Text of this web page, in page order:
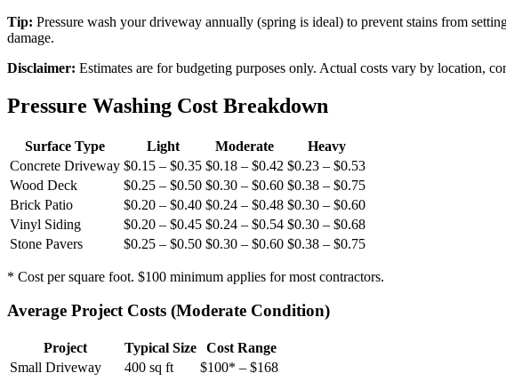
Tip: Pressure wash your driveway annually (spring is ideal) to prevent stains from
damage.
Disclaimer: Estimates are for budgeting purposes only. Actual costs vary by location,
Pressure Washing Cost Breakdown
Surface Type Light Moderate
Heavy
Concrete Driveway $0.15 – $0.35 $0.18 – $0.42 $0.23 – $0.53
Wood Deck
$0.25 – $0.50 $0.30 – $0.60 $0.38 – $0.75
Brick Patio
$0.20 – $0.40 $0.24 – $0.48 $0.30 – $0.60
Vinyl Siding
$0.20 – $0.45 $0.24 – $0.54 $0.30 – $0.68
Stone Pavers
$0.25 – $0.50 $0.30 – $0.60 $0.38 – $0.75
* Cost per square foot. $100 minimum applies for most contractors.
Average Project Costs (Moderate Condition)
Project Typical Size
Cost Range
Small Driveway
400 sq ft
$100* – $168